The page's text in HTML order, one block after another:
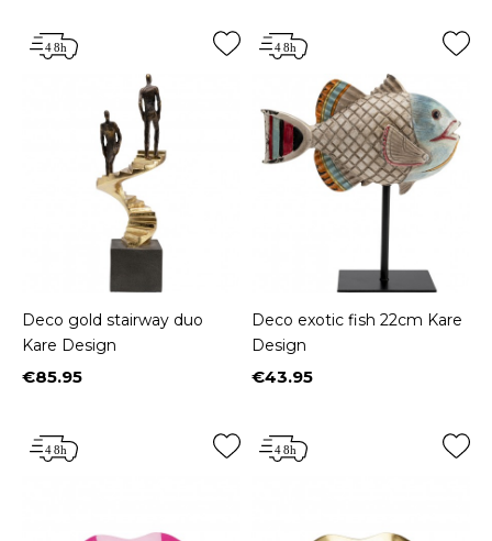
Deco gold stairway duo
Kare Design
Price
€85.95
Deco exotic fish 22cm Kare
Design
Price
€43.95